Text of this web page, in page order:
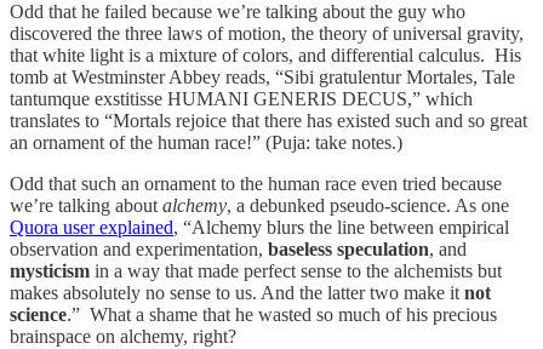
Odd that he failed because we’re talking about the guy who
discovered the three laws of motion, the theory of universal gravity,
that white light is a mixture of colors, and differential calculus. His
tomb at Westminster Abbey reads, “​​Sibi gratulentur Mortales, Tale
tantumque exstitisse HUMANI GENERIS DECUS,” which
translates to “Mortals rejoice that there has existed such and so great
an ornament of the human race!” (Puja: take notes.)
Odd that such an ornament to the human race even tried because
we’re talking about alchemy, a debunked pseudo-science. As one
Quora user explained, “Alchemy blurs the line between empirical
observation and experimentation, baseless speculation, and
mysticism in a way that made perfect sense to the alchemists but
makes absolutely no sense to us. And the latter two make it not
science.” What a shame that he wasted so much of his precious
brainspace on alchemy, right?